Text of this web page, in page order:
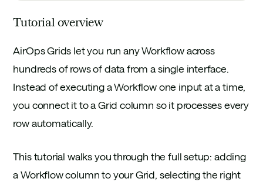
Tutorial overview
AirOps Grids let you run any Workflow across
hundreds of rows of data from a single interface.
Instead of executing a Workflow one input at a time,
you connect it to a Grid column so it processes every
row automatically.
This tutorial walks you through the full setup: adding
a Workflow column to your Grid, selecting the right